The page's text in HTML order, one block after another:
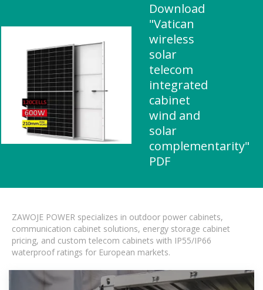
Download
"Vatican
wireless
solar
telecom
integrated
cabinet
wind and
solar
complementarity"
PDF
ZAWOJE POWER specializes in outdoor power cabinets,
communication cabinet solutions, energy storage cabinet
pricing, and custom telecom cabinets with IP55/IP66
waterproof ratings for European markets.